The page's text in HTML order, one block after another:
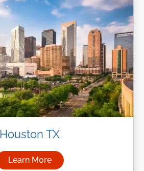
Houston TX
Learn More
about Managed IT Services